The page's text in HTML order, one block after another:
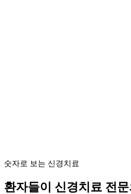
숫자로 보는 신경치료
환자들이 신경치료 전문